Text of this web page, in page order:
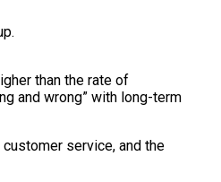
than the rate of
and wrong” with long-term
service, and the